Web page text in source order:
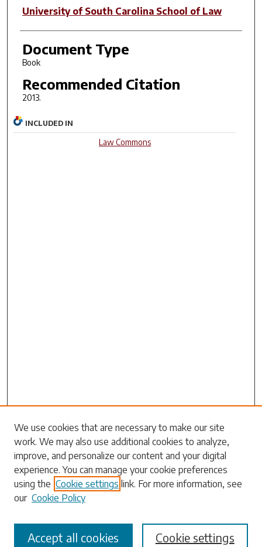
Author(s)
University of South Carolina School of Law
Document Type
Book
Recommended Citation
2013.
INCLUDED IN
Law Commons
Search
Enter search terms:
Select context to search:
Advanced Search
We use cookies that are necessary to make our site
work. We may also use additional cookies to analyze,
improve, and personalize our content and your digital
experience. You can manage your cookie preferences
using the Cookie settings link. For more information, see
our Cookie Policy
Cookie settings
Accept all cookies